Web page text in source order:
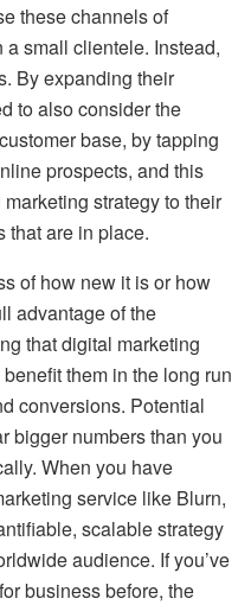
these channels of
small clientele. Instead,
By expanding their
to also consider the
base, by tapping
prospects, and this
strategy to their
that are in place.
of how new it is or how
advantage of the
that digital marketing
them in the long run
conversions. Potential
bigger numbers than you
When you have
service like Blurn,
scalable strategy
audience. If you’ve
business before, the